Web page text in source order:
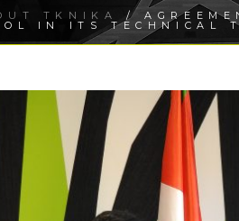
TKNIKA /
IN ITS TECHNICAL